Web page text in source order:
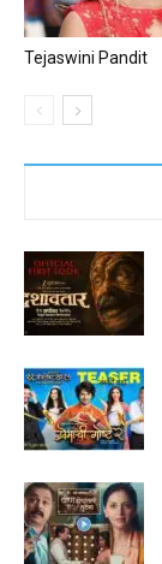
Tejaswini Pandit